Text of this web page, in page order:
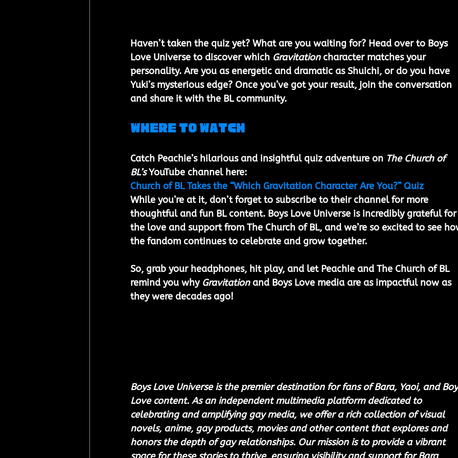
Haven’t taken the quiz yet? What are you waiting for? Head over to Boys
Love Universe to discover which Gravitation character matches your
personality. Are you as energetic and dramatic as Shuichi, or do you have
Yuki’s mysterious edge? Once you’ve got your result, join the conversation
and share it with the BL community.
Where to Watch
Catch Peachie’s hilarious and insightful quiz adventure on The Church of
BL’s YouTube channel here:
Church of BL Takes the “Which Gravitation Character Are You?” Quiz
While you’re at it, don’t forget to subscribe to their channel for more
thoughtful and fun BL content. Boys Love Universe is incredibly grateful
the love and support from The Church of BL, and we’re so excited to see
the fandom continues to celebrate and grow together.
So, grab your headphones, hit play, and let Peachie and The Church of BL
remind you why Gravitation and Boys Love media are as impactful now as
they were decades ago!
Boys Love Universe is the premier destination for fans of Bara, Yaoi, and
Love content. As an independent multimedia platform dedicated to
celebrating and amplifying gay media, we offer a rich collection of visual
novels, anime, gay products, movies and other content that explores and
honors the depth of gay relationships. Our mission is to provide a vibrant